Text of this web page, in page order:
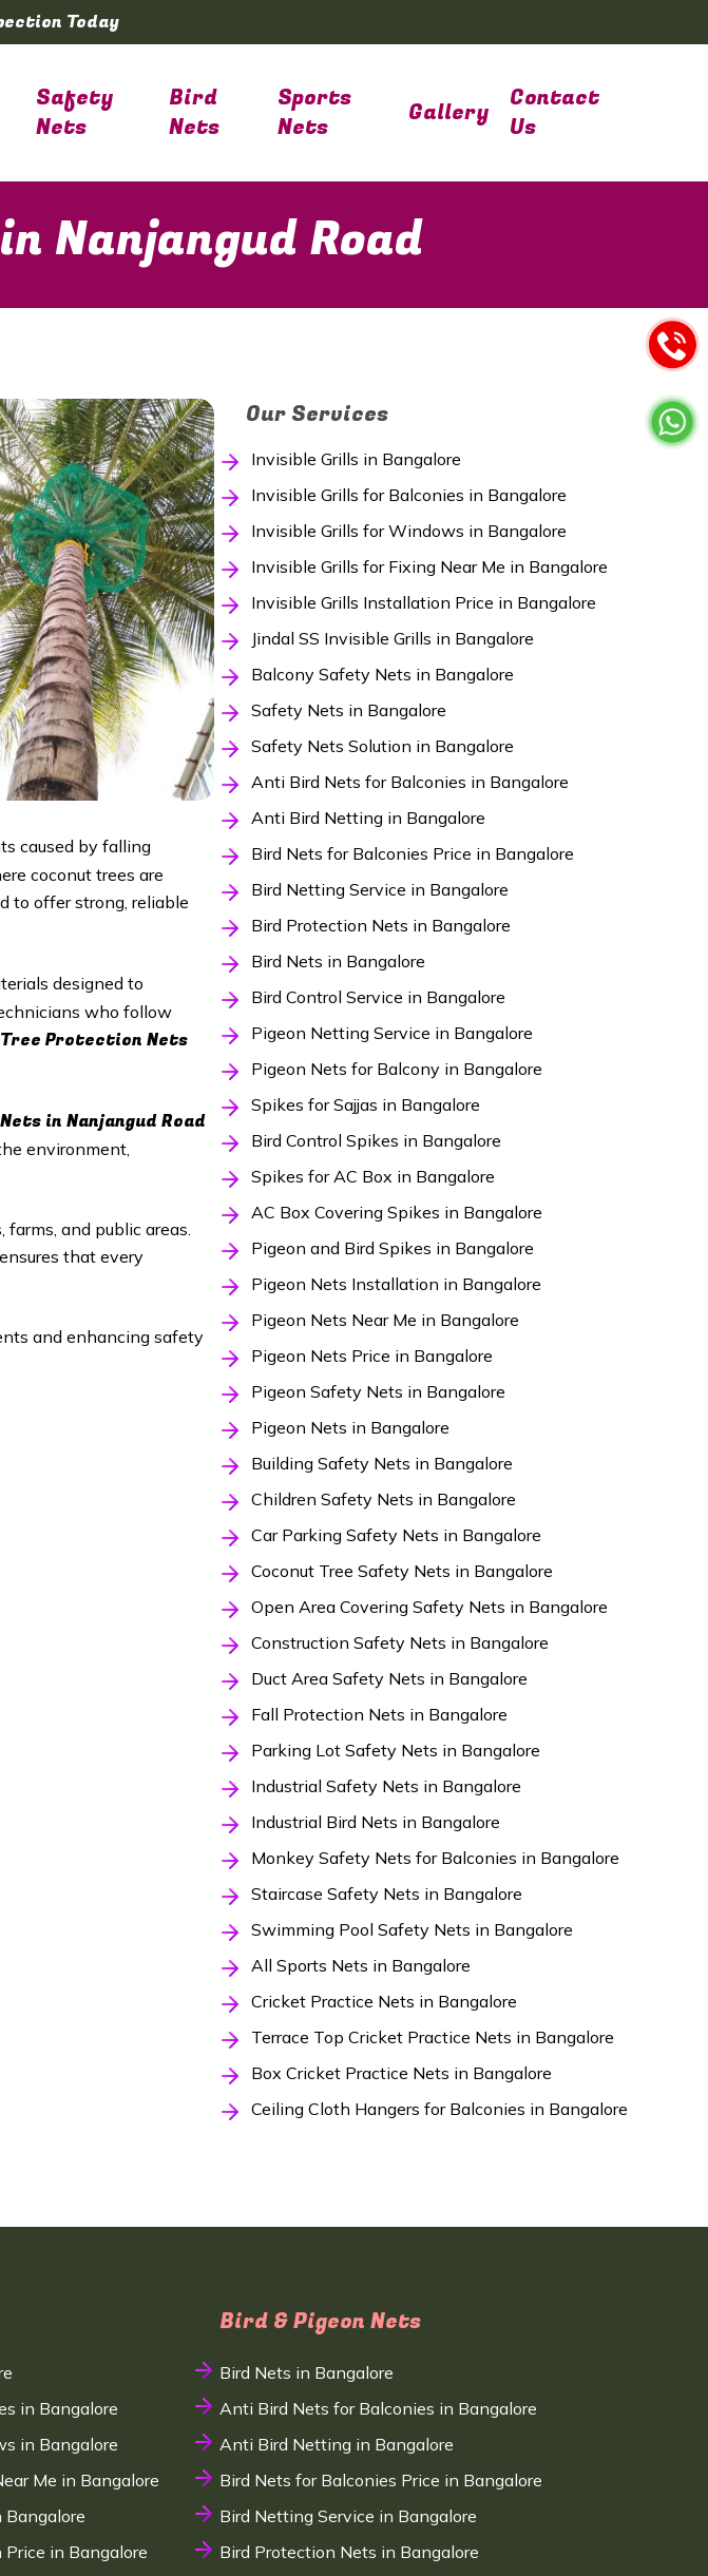
Today
Safety
Nets
Bird
Nets
Sports
Nets
Gallery
Contact
Us
Nanjangud Road
caused by falling
coconut trees are
to offer strong, reliable
designed to
who follow
Tree Protection Nets
in Nanjangud Road
environment,
and public areas.
that every
and enhancing safety
Our Services
Invisible Grills in Bangalore
Invisible Grills for Balconies in Bangalore
Invisible Grills for Windows in Bangalore
Invisible Grills for Fixing Near Me in Bangalore
Invisible Grills Installation Price in Bangalore
Jindal SS Invisible Grills in Bangalore
Balcony Safety Nets in Bangalore
Safety Nets in Bangalore
Safety Nets Solution in Bangalore
Anti Bird Nets for Balconies in Bangalore
Anti Bird Netting in Bangalore
Bird Nets for Balconies Price in Bangalore
Bird Netting Service in Bangalore
Bird Protection Nets in Bangalore
Bird Nets in Bangalore
Bird Control Service in Bangalore
Pigeon Netting Service in Bangalore
Pigeon Nets for Balcony in Bangalore
Spikes for Sajjas in Bangalore
Bird Control Spikes in Bangalore
Spikes for AC Box in Bangalore
AC Box Covering Spikes in Bangalore
Pigeon and Bird Spikes in Bangalore
Pigeon Nets Installation in Bangalore
Pigeon Nets Near Me in Bangalore
Pigeon Nets Price in Bangalore
Pigeon Safety Nets in Bangalore
Pigeon Nets in Bangalore
Building Safety Nets in Bangalore
Children Safety Nets in Bangalore
Car Parking Safety Nets in Bangalore
Coconut Tree Safety Nets in Bangalore
Open Area Covering Safety Nets in Bangalore
Construction Safety Nets in Bangalore
Duct Area Safety Nets in Bangalore
Fall Protection Nets in Bangalore
Parking Lot Safety Nets in Bangalore
Industrial Safety Nets in Bangalore
Industrial Bird Nets in Bangalore
Monkey Safety Nets for Balconies in Bangalore
Staircase Safety Nets in Bangalore
Swimming Pool Safety Nets in Bangalore
All Sports Nets in Bangalore
Cricket Practice Nets in Bangalore
Terrace Top Cricket Practice Nets in Bangalore
Box Cricket Practice Nets in Bangalore
Ceiling Cloth Hangers for Balconies in Bangalore
in Bangalore
in Bangalore
Me in Bangalore
Bangalore
in Bangalore
Bird & Pigeon Nets
Bird Nets in Bangalore
Anti Bird Nets for Balconies in Bangalore
Anti Bird Netting in Bangalore
Bird Nets for Balconies Price in Bangalore
Bird Netting Service in Bangalore
Bird Protection Nets in Bangalore